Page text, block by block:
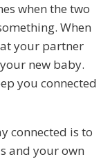
when the two
When
your partner
new baby.
you connected
connected is to
and your own